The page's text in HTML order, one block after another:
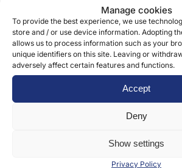
Manage cookies
To provide the best experience, we use
store and / or use device information. Adopting
allows us to process information such as your
unique identifiers on this site. Leaving or
adversely affect certain features and functions.
Accept
Deny
Show settings
Privacy Policy
form to provide and deliver our
information can be found in our
Submit